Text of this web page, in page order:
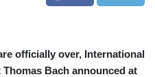
523.993489
110.26363
24.258158
officially over, International
Bach announced at